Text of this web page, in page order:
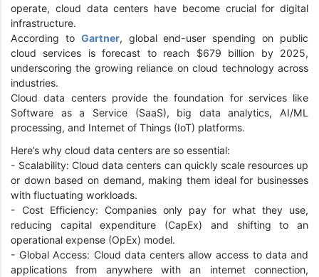
operate, cloud data centers have become crucial for digital
infrastructure.
According to Gartner, global end-user spending on public
cloud services is forecast to reach $679 billion by 2025,
underscoring the growing reliance on cloud technology across
industries.
Cloud data centers provide the foundation for services like
Software as a Service (SaaS), big data analytics, AI/ML
processing, and Internet of Things (IoT) platforms.
Here’s why cloud data centers are so essential:
- Scalability: Cloud data centers can quickly scale resources up
or down based on demand, making them ideal for businesses
with fluctuating workloads.
- Cost Efficiency: Companies only pay for what they use,
reducing capital expenditure (CapEx) and shifting to an
operational expense (OpEx) model.
- Global Access: Cloud data centers allow access to data and
applications from anywhere with an internet connection,